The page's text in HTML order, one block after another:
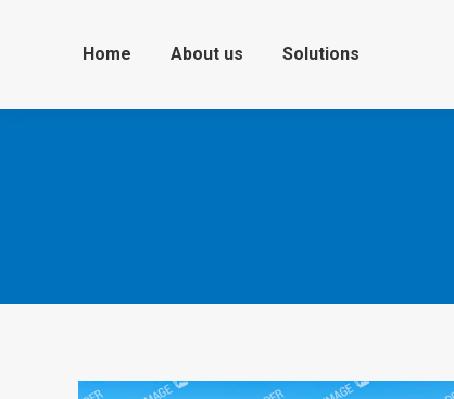
Home About us Solutions